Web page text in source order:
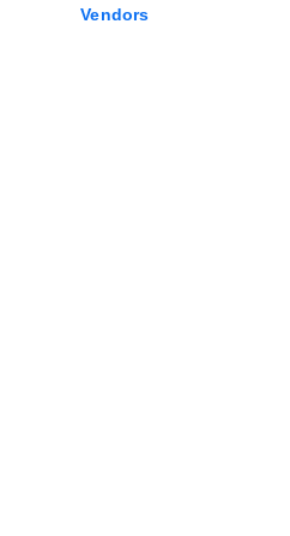
Vendors